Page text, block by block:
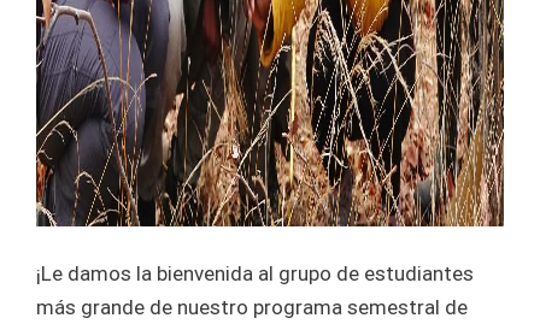
¡Le damos la bienvenida al grupo de estudiantes
más grande de nuestro programa semestral de